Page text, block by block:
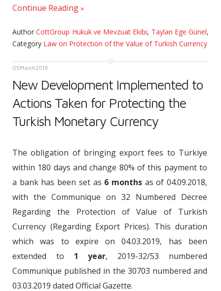
Continue Reading
AuthorCottGroup Hukuk ve Mevzuat Ekibi, Taylan Ege Günel,
Category Law on Protection of the Value of Turkish Currency
05March2019
New Development Implemented to
Actions Taken for Protecting the
Turkish Monetary Currency
The obligation of bringing export fees to Türkiye
within 180 days and change 80% of this payment to
a bank has been set as 6 monthsas of 04.09.2018,
with the Communique on 32 Numbered Decree
Regarding the Protection of Value of Turkish
Currency (Regarding Export Prices). This duration
which was to expire on 04.03.2019, has been
extended to 1 year, 2019-32/53 numbered
Communique published in the 30703 numbered and
03.03.2019 dated Official Gazette.